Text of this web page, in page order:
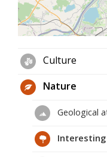
Culture
Nature
Geological